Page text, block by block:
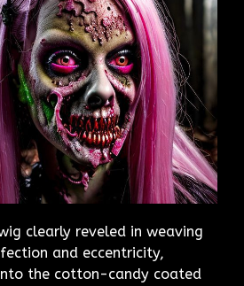
clearly reveled in weaving
and eccentricity,
the cotton-candy coated